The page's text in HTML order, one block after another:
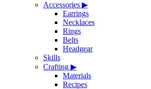
Accessories ▶
Earrings
Necklaces
Rings
Belts
Headgear
Skills
Crafting ▶
Materials
Recipes